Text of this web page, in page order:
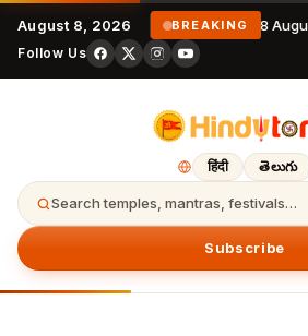
August 8, 2026 BREAKING 8
Follow Us
हिंदी తెలుగు
Search temples, mantras, festivals…
Subscribe